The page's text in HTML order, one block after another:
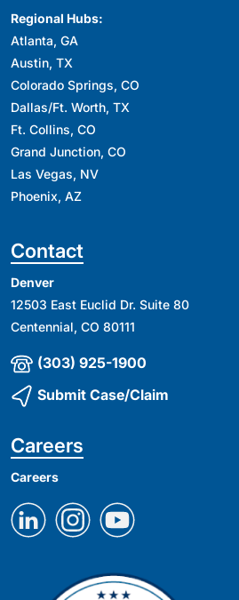
Regional Hubs:
Atlanta, GA
Austin, TX
Colorado Springs, CO
Dallas/Ft. Worth, TX
Ft. Collins, CO
Grand Junction, CO
Las Vegas, NV
Phoenix, AZ
Contact
Denver
12503 East Euclid Dr. Suite 80
Centennial, CO 80111
(303) 925-1900
Submit Case/Claim
Careers
Careers